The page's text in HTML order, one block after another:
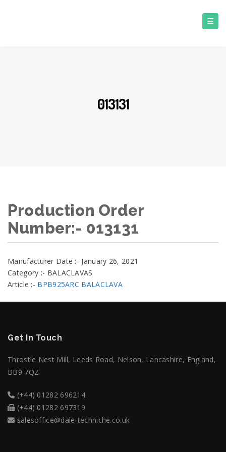
013131
Production Order
Number:- 013131
Manufacturer Date :- January 26, 2021
Category :- BALACLAVAS
Article :- BPB925ARC BALACLAVA
Get In Touch
Throstle Nest Mill, Leeds Road, Nelson, Lancashire, England,
BB9 7QZ
(+44) 01282 696214
(+44) 01282 697319
salesoffice@dale-techniche.co.uk